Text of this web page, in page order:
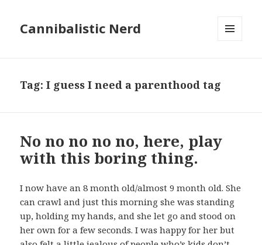
Cannibalistic Nerd
Tag:I guess I need a parenthood tag
No no no no no, here, play
with this boring thing.
I now have an 8 month old/almost 9 month old. She
can crawl and just this morning she was standing
up, holding my hands, and she let go and stood on
her own for a few seconds. I was happy for her but